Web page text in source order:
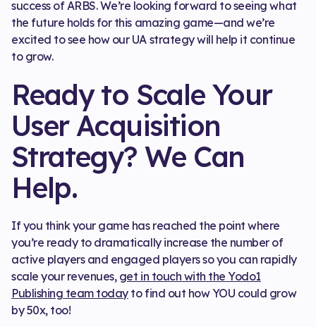
success of ARBS. We’re looking forward to seeing what
the future holds for this amazing game—and we’re
excited to see how our UA strategy will help it continue
to grow.
Ready to Scale Your
User Acquisition
Strategy? We Can
Help.
If you think your game has reached the point where
you’re ready to dramatically increase the number of
active players and engaged players so you can rapidly
scale your revenues, get in touch with the Yodo1
Publishing team todayto find out how YOU could grow
by 50x, too!